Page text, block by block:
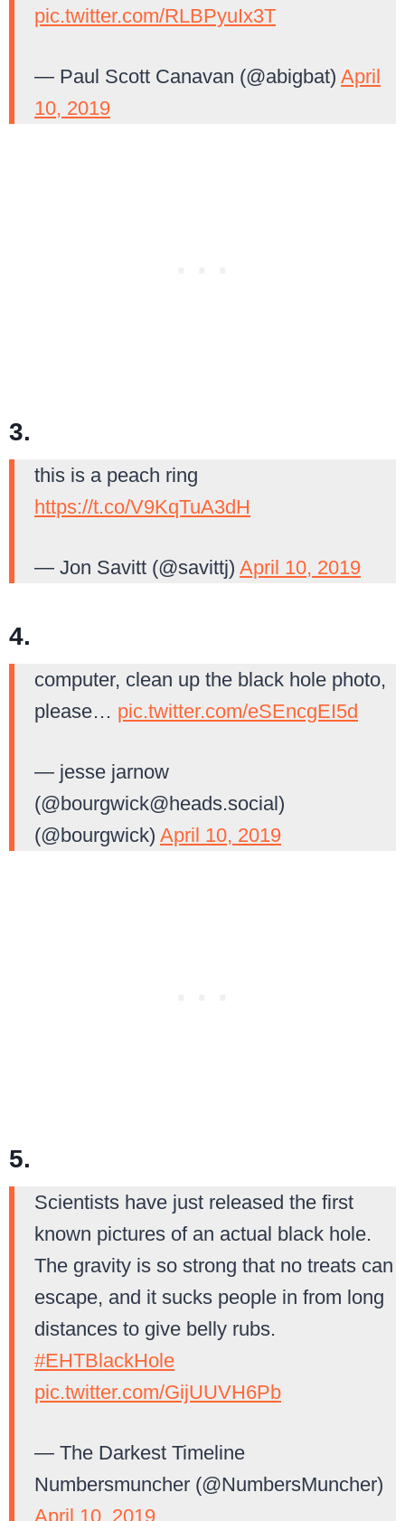
pic.twitter.com/RLBPyuIx3T
— Paul Scott Canavan (@abigbat) April
10, 2019
3.
this is a peach ring
https://t.co/V9KqTuA3dH
— Jon Savitt (@savittj) April 10, 2019
4.
computer, clean up the black hole photo,
please… pic.twitter.com/eSEncgEI5d
— jesse jarnow
(@bourgwick@heads.social)
(@bourgwick) April 10, 2019
5.
Scientists have just released the first
known pictures of an actual black hole.
The gravity is so strong that no treats can
escape, and it sucks people in from long
distances to give belly rubs.
#EHTBlackHole
pic.twitter.com/GijUUVH6Pb
— The Darkest Timeline
Numbersmuncher (@NumbersMuncher)
April 10, 2019